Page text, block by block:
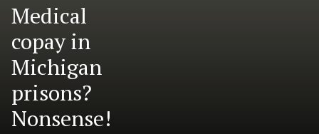
Medical
copay in
Michigan
prisons?
Nonsense!